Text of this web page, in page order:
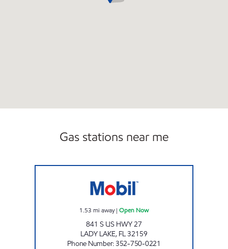
Gas stations near me
1.53 mi away| Open Now
841 S US HWY 27
LADY LAKE, FL32159
Phone Number:352-750-0221